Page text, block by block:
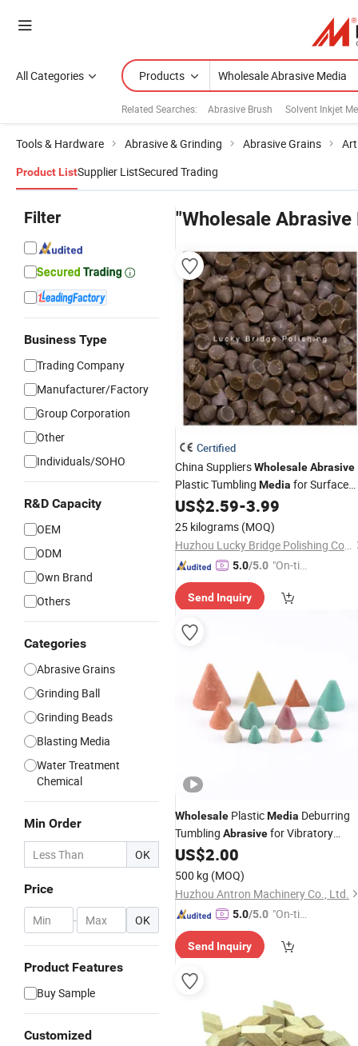
All Categories Products
Related Searches: Abrasive Brush Solvent Inkjet
Tools & Hardware Abrasive & Grinding Abrasive Grains
Product ListSupplier ListSecured Trading
Filter
Business Type
Trading Company
Manufacturer/Factory
Group Corporation
Other
Individuals/SOHO
R&D Capacity
OEM
ODM
Own Brand
Others
Categories
Abrasive Grains
Grinding Ball
Grinding Beads
Blasting Media
Water Treatment
Chemical
Min Order
OK
Price
- OK
Product Features
Buy Sample
Customized
"Wholesale Abrasive
Certified
China SuppliersWholesaleAbrasive
Plastic Tumbling Media for Surface
Grinding Polyester Tumbler
US$2.59-3.99
25 kilograms (MOQ)
Huzhou Lucky Bridge Polishing Co., Ltd.
5.0/5.0 "On-tim
ry"
Send Inquiry
Wholesale PlasticMedia Deburring
Tumbling Abrasivefor Vibratory
Machine
US$2.00
500 kg (MOQ)
Huzhou Antron Machinery Co., Ltd.
5.0/5.0 "On-tim
ry"
Send Inquiry